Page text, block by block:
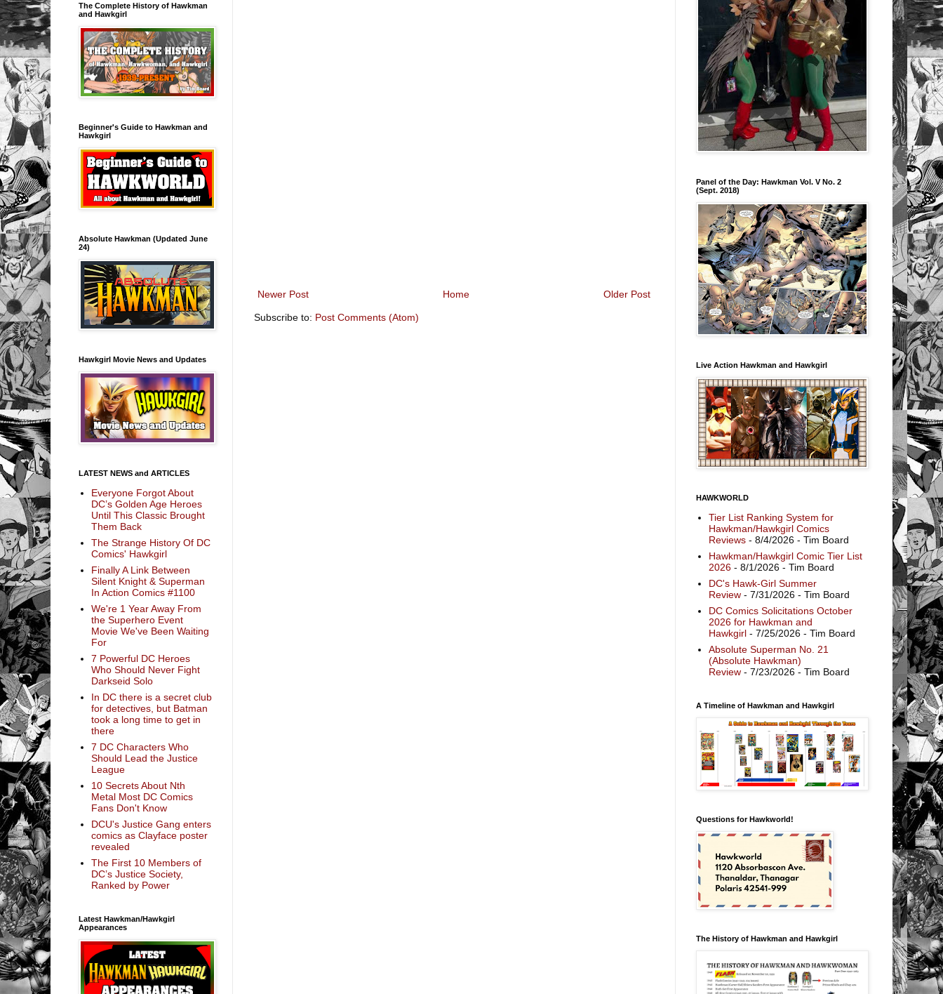
Newer Post Older Post
Home
Subscribe to: Post Comments (Atom)
The Complete History of Hawkman
and Hawkgirl
Beginner's Guide to Hawkman and
Hawkgirl
Absolute Hawkman (Updated June
24)
Hawkgirl Movie News and Updates
LATEST NEWS and ARTICLES
Everyone Forgot About
DC’s Golden Age Heroes
Until This Classic Brought
Them Back
The Strange History Of DC
Comics' Hawkgirl
Finally A Link Between
Silent Knight & Superman
In Action Comics #1100
We're 1 Year Away From
the Superhero Event
Movie We've Been Waiting
For
7 Powerful DC Heroes
Who Should Never Fight
Darkseid Solo
In DC there is a secret club
for detectives, but Batman
took a long time to get in
there
7 DC Characters Who
Should Lead the Justice
League
10 Secrets About Nth
Metal Most DC Comics
Fans Don't Know
DCU's Justice Gang enters
comics as Clayface poster
revealed
The First 10 Members of
DC’s Justice Society,
Ranked by Power
Latest Hawkman/Hawkgirl
Appearances
Panel of the Day: Hawkman Vol. V No. 2
(Sept. 2018)
Live Action Hawkman and Hawkgirl
HAWKWORLD
Tier List Ranking System for
Hawkman/Hawkgirl Comics
Reviews- 8/4/2026- Tim Board
Hawkman/Hawkgirl Comic Tier List
2026- 8/1/2026- Tim Board
DC's Hawk-Girl Summer
Review- 7/31/2026- Tim Board
DC Comics Solicitations October
2026 for Hawkman and
Hawkgirl- 7/25/2026- Tim Board
Absolute Superman No. 21
(Absolute Hawkman)
Review- 7/23/2026- Tim Board
A Timeline of Hawkman and Hawkgirl
Questions for Hawkworld!
The History of Hawkman and Hawkgirl